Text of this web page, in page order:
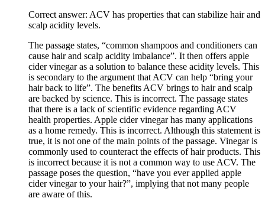
Correct answer: ACV has properties that can stabilize hair and
scalp acidity levels.
The passage states, “common shampoos and conditioners can
cause hair and scalp acidity imbalance”. It then offers apple
cider vinegar as a solution to balance these acidity levels. This
is secondary to the argument that ACV can help “bring your
hair back to life”. The benefits ACV brings to hair and scalp
are backed by science. This is incorrect. The passage states
that there is a lack of scientific evidence regarding ACV
health properties. Apple cider vinegar has many applications
as a home remedy. This is incorrect. Although this statement is
true, it is not one of the main points of the passage. Vinegar is
commonly used to counteract the effects of hair products. This
is incorrect because it is not a common way to use ACV. The
passage poses the question, “have you ever applied apple
cider vinegar to your hair?”, implying that not many people
are aware of this.